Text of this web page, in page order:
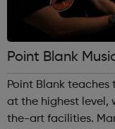
Point Blank
Point Blank
at the highest level,
the-art facilities. Many graduates have enjoyed